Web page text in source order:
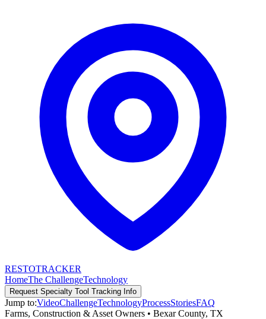
RESTOTRACKER
HomeThe ChallengeTechnology
Request Specialty Tool Tracking Info
Jump to:VideoChallengeTechnologyProcessStoriesFAQ
Farms, Construction & Asset Owners • Bexar County, TX